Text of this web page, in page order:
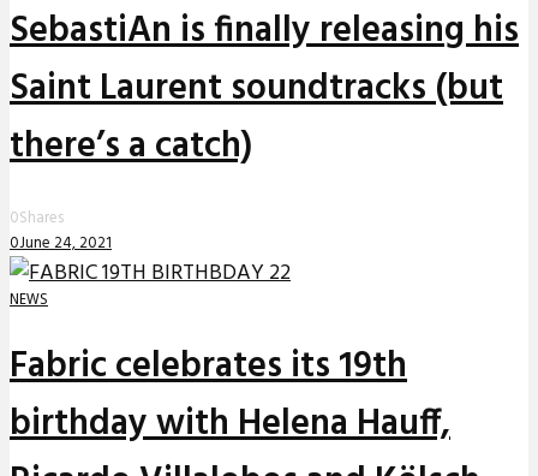
SebastiAn is finally releasing his
Saint Laurent soundtracks (but
there’s a catch)
0Shares
0June 24, 2021
NEWS
Fabric celebrates its 19th
birthday with Helena Hauff,